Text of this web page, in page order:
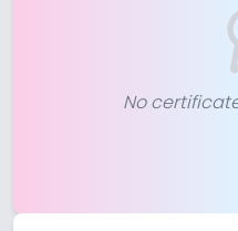
No